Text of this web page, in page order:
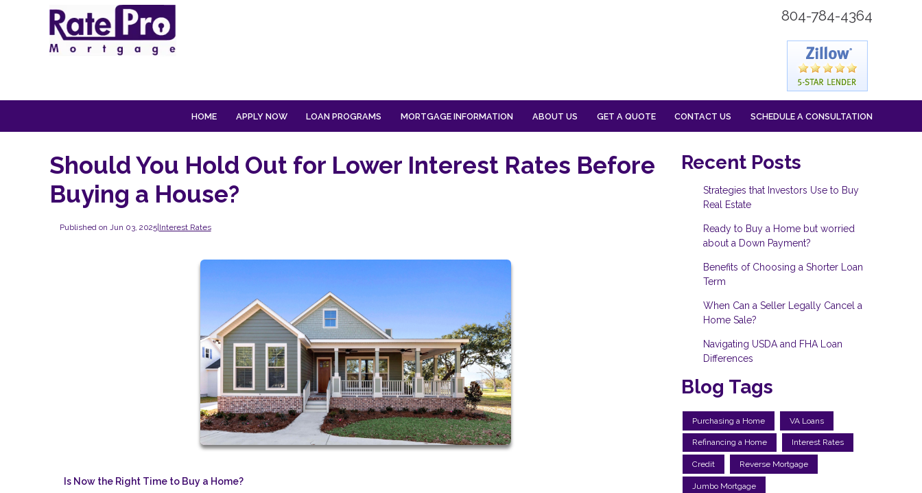
804-784-4364
HOME APPLY NOW LOAN PROGRAMS MORTGAGE INFORMATION ABOUT US GET A QUOTE CONTACT US SCHEDULE A CONSULTATION
Should You Hold Out for Lower Interest Rates Before
Buying a House?
Published on Jun 03, 2025| Interest Rates
Is Now the Right Time to Buy a Home?
Recent Posts
Strategies that Investors Use to Buy
Real Estate
Ready to Buy a Home but worried
about a Down Payment?
Benefits of Choosing a Shorter Loan
Term
When Can a Seller Legally Cancel a
Home Sale?
Navigating USDA and FHA Loan
Differences
Blog Tags
Purchasing a Home VA Loans
Refinancing a Home Interest Rates
Credit Reverse Mortgage
Jumbo Mortgage